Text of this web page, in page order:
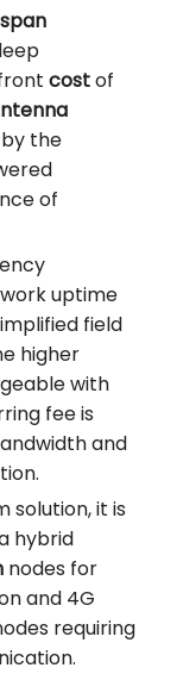
costof
the
of
uptime
field
higher
with
fee is
and
solution, it is
hybrid
nodes for
and 4G
requiring